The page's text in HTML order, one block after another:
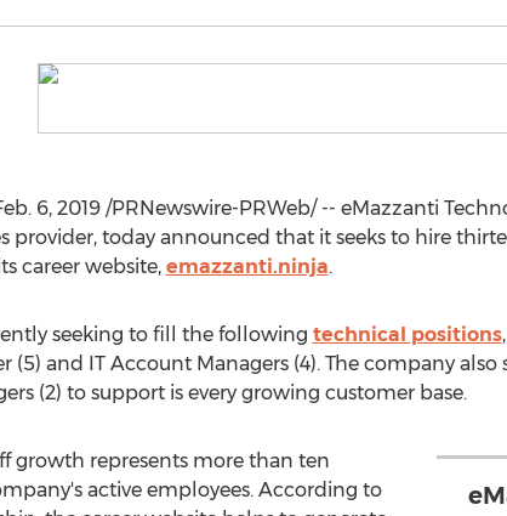
6, 2019/PRNewswire-PRWeb/ -- eMazzanti
provider, today announced that it seeks to hire
career website, emazzanti.ninja.
seeking to fill the following technical positions
(5) and IT Account Managers (4). The company
(2) to support is every growing customer base.
growth represents more than ten
active employees. According to